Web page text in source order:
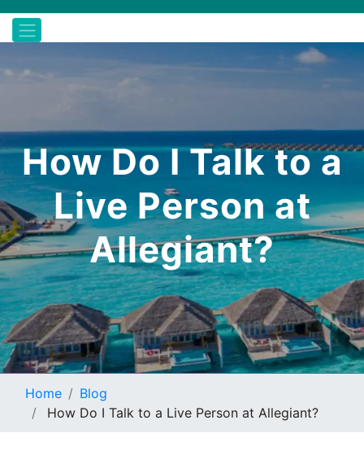
How Do I Talk to a
Live Person at
Allegiant?
Home
Blog
How Do I Talk to a Live Person at Allegiant?